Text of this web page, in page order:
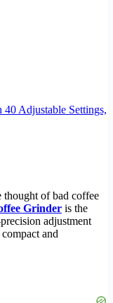
Adjustable Settings,
thought of bad coffee
Grinder is the
adjustment
and